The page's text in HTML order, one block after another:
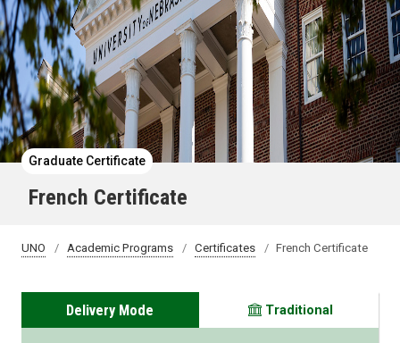
Graduate Certificate
French Certificate
UNO Academic Programs Certificates French Certificate
Delivery Mode Traditional